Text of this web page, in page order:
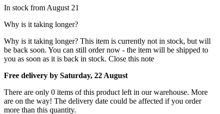
In stock from August 21
Why is it taking longer?
Why is it taking longer? This item is currently not in stock, but will
be back soon. You can still order now - the item will be shipped to
you as soon as it is back in stock. Close this note
Free delivery by Saturday, 22 August
There are only 0 items of this product left in our warehouse. More
are on the way! The delivery date could be affected if you order
more than this quantity.